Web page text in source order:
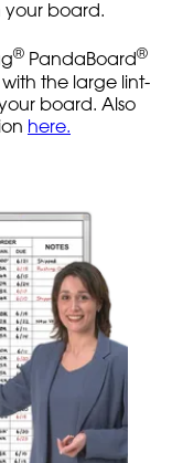
your board.
® PandaBoard®
the large lint-
board. Also
here.